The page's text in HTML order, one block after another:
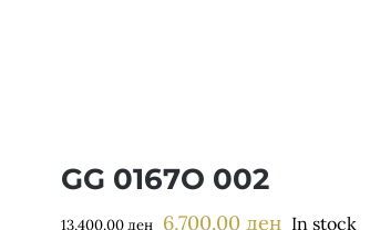
GG 0167O 002
13,400.00ден Original
6,700.00 денCurrent
In stock